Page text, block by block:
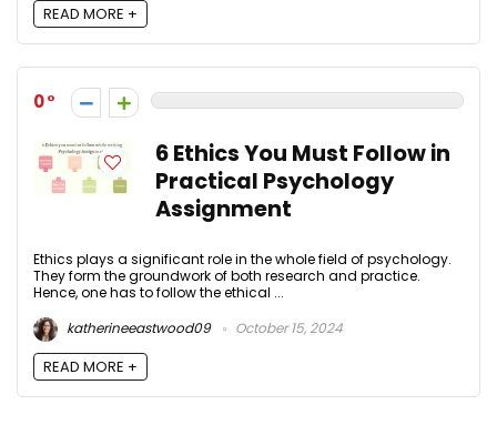
READ MORE +
0
6 Ethics You Must Follow in
Practical Psychology
Assignment
Ethics plays a significant role in the whole field of psychology.
They form the groundwork of both research and practice.
Hence, one has to follow the ethical ...
katherineeastwood09
October 15, 2024
READ MORE +